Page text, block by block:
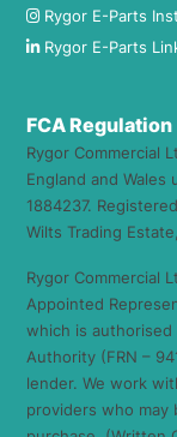
Rygor E-Parts
Rygor E-Parts
FCA Regulation
Rygor Commercial
England and Wales
1884237.
Wilts Trading
Rygor Commercial
Appointed
which is authorised
Authority (FRN –
lender. We work
providers who